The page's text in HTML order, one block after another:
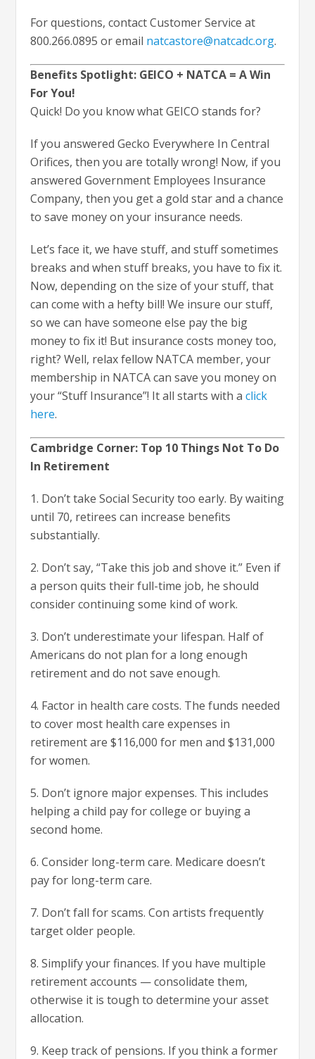
For questions, contact Customer Service at
800.266.0895 or email natcastore@natcadc.org.
Benefits Spotlight: GEICO + NATCA = A Win
For You!
Quick! Do you know what GEICO stands for?
If you answered Gecko Everywhere In Central
Orifices, then you are totally wrong! Now, if you
answered Government Employees Insurance
Company, then you get a gold star and a chance
to save money on your insurance needs.
Let’s face it, we have stuff, and stuff sometimes
breaks and when stuff breaks, you have to fix it.
Now, depending on the size of your stuff, that
can come with a hefty bill! We insure our stuff,
so we can have someone else pay the big
money to fix it! But insurance costs money too,
right? Well, relax fellow NATCA member, your
membership in NATCA can save you money on
your “Stuff Insurance”! It all starts with aclick
here.
Cambridge Corner: Top 10 Things Not To Do
In Retirement
1. Don’t take Social Security too early. By waiting
until 70, retirees can increase benefits
substantially.
2. Don’t say, “Take this job and shove it.” Even if
a person quits their full-time job, he should
consider continuing some kind of work.
3. Don’t underestimate your lifespan. Half of
Americans do not plan for a long enough
retirement and do not save enough.
4. Factor in health care costs. The funds needed
to cover most health care expenses in
retirement are $116,000 for men and $131,000
for women.
5. Don’t ignore major expenses. This includes
helping a child pay for college or buying a
second home.
6. Consider long-term care. Medicare doesn’t
pay for long-term care.
7. Don’t fall for scams. Con artists frequently
target older people.
8. Simplify your finances. If you have multiple
retirement accounts — consolidate them,
otherwise it is tough to determine your asset
allocation.
9. Keep track of pensions. If you think a former